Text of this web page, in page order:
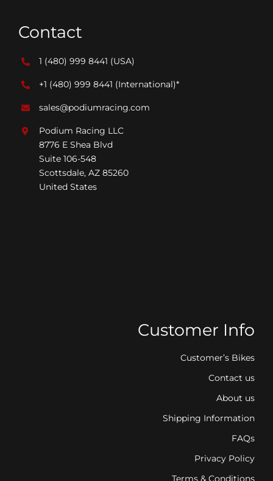
Contact
1 (480) 999 8441 (USA)
+1 (480) 999 8441 (International)*
sales@podiumracing.com
Podium Racing LLC
8776 E Shea Blvd
Suite 106-548
Scottsdale, AZ 85260
United States
Customer Info
Customer’s Bikes
Contact us
About us
Shipping Information
FAQs
Privacy Policy
Terms & Conditions